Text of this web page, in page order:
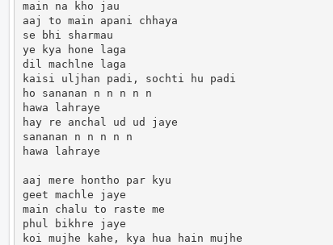
main na kho jau
aaj to main apani chhaya
se bhi sharmau
ye kya hone laga
dil machlne laga
kaisi uljhan padi, sochti hu padi
ho sananan n n n n n
hawa lahraye
hay re anchal ud ud jaye
sananan n n n n n
hawa lahraye
aaj mere hontho par kyu
geet machle jaye
main chalu to raste me
phul bikhre jaye
koi mujhe kahe, kya hua hain mujhe